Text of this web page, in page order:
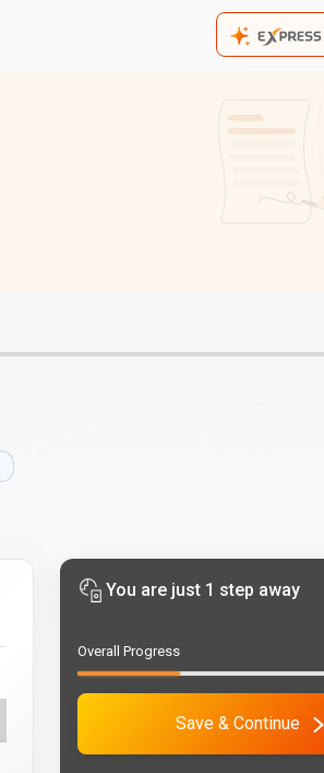
You are just 1 step away
Overall Progress
Save & Continue